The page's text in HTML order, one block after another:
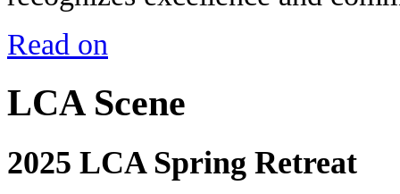
Read on
LCA Scene
2025 LCA Spring Retreat